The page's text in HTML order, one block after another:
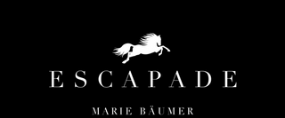
you send back the goods before the
period of fourteen days has expired.